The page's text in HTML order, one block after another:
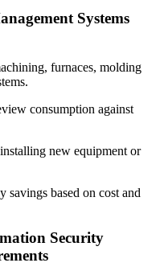
Systems
furnaces, molding
consumption against
new equipment or
savings based on cost and
Security